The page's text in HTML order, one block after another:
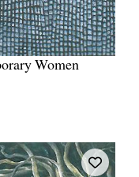
Women